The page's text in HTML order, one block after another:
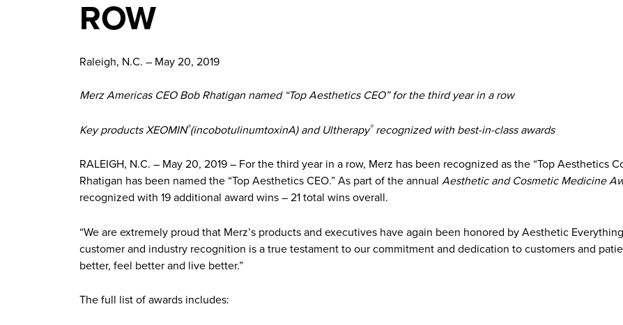
ROW
Raleigh, N.C. – May 20, 2019
Merz Americas CEO Bob Rhatigan named “Top Aesthetics CEO” for the third year in a row
Key products XEOMIN®(incobotulinumtoxinA) and Ultherapy®recognized with best-in-class awards
RALEIGH, N.C. – May 20, 2019 – For the third year in a row, Merz has been recognized as the “Top Aesthetics
Rhatigan has been named the “Top Aesthetics CEO.” As part of the annual Aesthetic and Cosmetic Medicine
recognized with 19 additional award wins – 21 total wins overall.
“We are extremely proud that Merz’s products and executives have again been honored by Aesthetic
customer and industry recognition is a true testament to our commitment and dedication to customers and
better, feel better and live better.”
The full list of awards includes: